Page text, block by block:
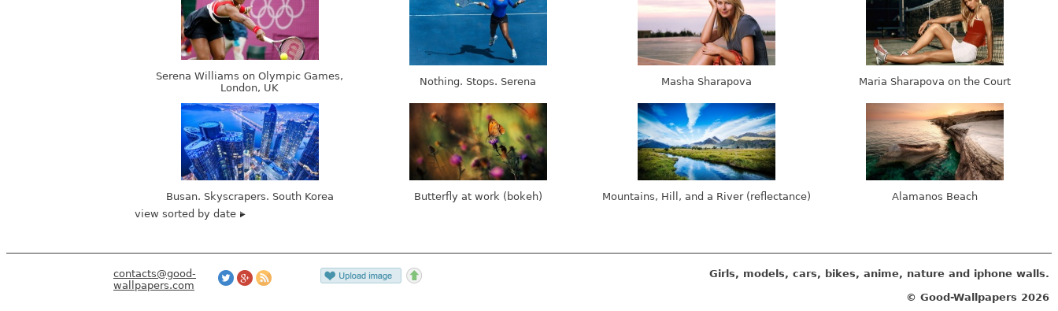
Serena Williams on Olympic Games,
London, UK
Nothing. Stops. Serena Masha Sharapova Maria Sharapova on the Court
Busan. Skyscrapers. South Korea Butterfly at work (bokeh) Mountains, Hill, and a River (reflectance)
Alamanos Beach
view sorted by date
contacts@good-
wallpapers.com
Girls, models, cars, bikes, anime, nature and iphone walls.
© Good-Wallpapers 2026